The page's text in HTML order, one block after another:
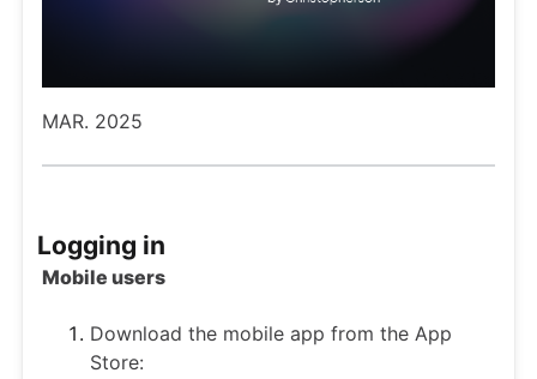
MAR. 2025
Logging in
Mobile users
Download the mobile app from the App
Store: